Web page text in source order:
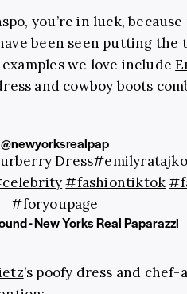
you’re in luck,
been seen putting the
we love include
and cowboy boots
@newyorksrealpap
Dress
#fashiontiktok
#foryoupage
- New Yorks Real Paparazzi
’s poofy dress and